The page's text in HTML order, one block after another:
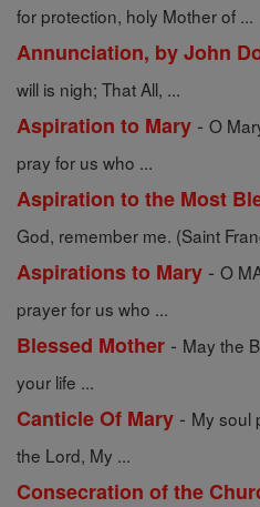
for protection, holy Mother of ...
Annunciation, by John
will is nigh; That All, ...
Aspiration to Mary - O
pray for us who ...
Aspiration to the Most
God, remember me. (Saint
Aspirations to Mary - O
prayer for us who ...
Blessed Mother - May the
your life ...
Canticle Of Mary - My soul
the Lord, My ...
Consecration of the